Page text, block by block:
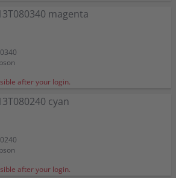
magenta
after your login.
cyan
after your login.